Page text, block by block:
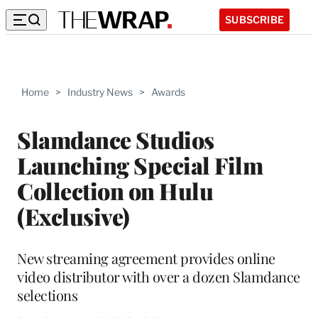
SUBSCRIBE
Home > Industry News > Awards
Slamdance Studios
Launching Special Film
Collection on Hulu
(Exclusive)
New streaming agreement provides online
video distributor with over a dozen Slamdance
selections